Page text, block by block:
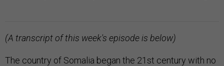
(A transcript of this week's episode is below)
The country of Somalia began the 21st century with no